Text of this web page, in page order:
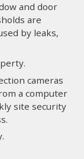
and door
are
by leaks,
cameras
a computer
site security